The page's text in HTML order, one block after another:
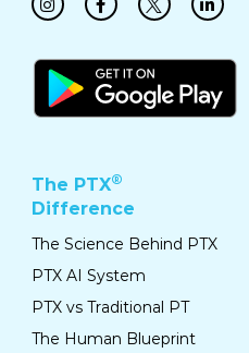
The PTX®
Difference
The Science Behind PTX
PTX AI System
PTX vs Traditional PT
The Human Blueprint